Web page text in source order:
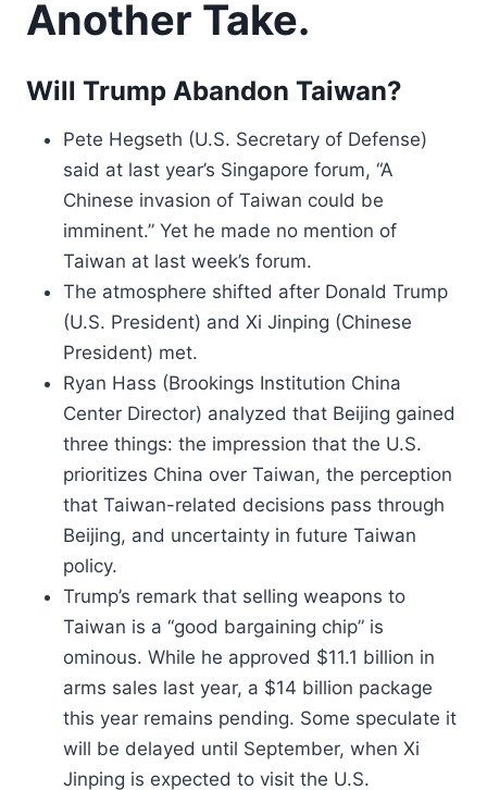
Another Take.
Will Trump Abandon Taiwan?
Pete Hegseth (U.S. Secretary of Defense)
said at last year’s Singapore forum, “A
Chinese invasion of Taiwan could be
imminent.” Yet he made no mention of
Taiwan at last week’s forum.
The atmosphere shifted after Donald Trump
(U.S. President) and Xi Jinping (Chinese
President) met.
Ryan Hass (Brookings Institution China
Center Director) analyzed that Beijing gained
three things: the impression that the U.S.
prioritizes China over Taiwan, the perception
that Taiwan-related decisions pass through
Beijing, and uncertainty in future Taiwan
policy.
Trump’s remark that selling weapons to
Taiwan is a “good bargaining chip” is
ominous. While he approved $11.1 billion in
arms sales last year, a $14 billion package
this year remains pending. Some speculate it
will be delayed until September, when Xi
Jinping is expected to visit the U.S.